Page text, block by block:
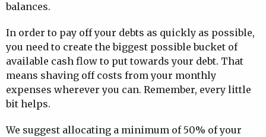
balances.
In order to pay off your debts as quickly as possible,
you need to create the biggest possible bucket of
available cash flow to put towards your debt. That
means shaving off costs from your monthly
expenses wherever you can. Remember, every little
bit helps.
We suggest allocating a minimum of 50% of your